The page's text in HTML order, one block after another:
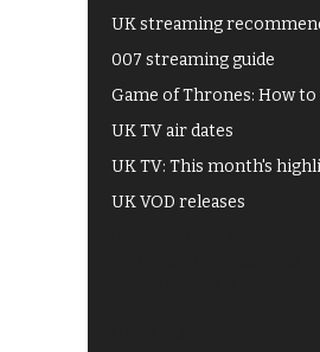
UK streaming
007 streaming guide
Game of Thrones: How
UK TV air dates
UK TV: This month's
UK VOD releases